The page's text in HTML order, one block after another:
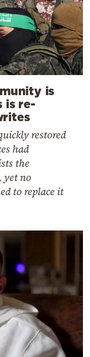
is
is re-
restored
had
the
yet no
to replace it